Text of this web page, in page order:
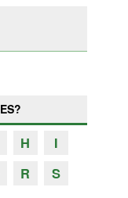
H
I
R
S